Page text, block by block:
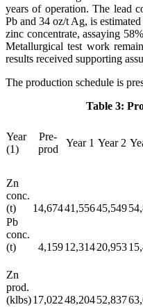
years of operation. The lead
Pb and 34 oz/t Ag, is
zinc concentrate, assaying
Metallurgical test work
results received supporting
The production schedule is
Table 3:
Year
(1)
Pre-
prod
Year 1 Year 2
Zn
conc.
(t)
14,67441,55645,549
Pb
conc.
(t)
4,15912,31420,953
Zn
prod.
(klbs)17,02248,20452,837